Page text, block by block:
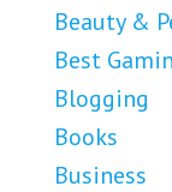
Beauty &
Best
Blogging
Books
Business